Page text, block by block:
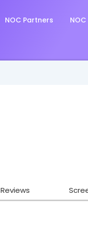
NOC Partners NOC
Reviews